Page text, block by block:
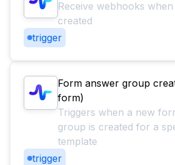
Receive webhooks
created
trigger
Form answer group
form)
Triggers when a new
group is created for a
template
trigger